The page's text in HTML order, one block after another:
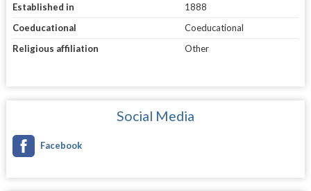
Established in
1888
Coeducational
Coeducational
Religious affiliation
Other
Social Media
Facebook